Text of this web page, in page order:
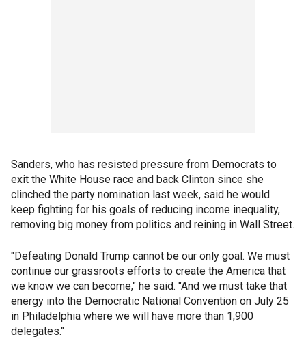
Sanders, who has resisted pressure from Democrats to
exit the White House race and back Clinton since she
clinched the party nomination last week, said he would
keep fighting for his goals of reducing income inequality,
removing big money from politics and reining in Wall Street.
"Defeating Donald Trump cannot be our only goal. We must
continue our grassroots efforts to create the America that
we know we can become," he said. "And we must take that
energy into the Democratic National Convention on July 25
in Philadelphia where we will have more than 1,900
delegates."